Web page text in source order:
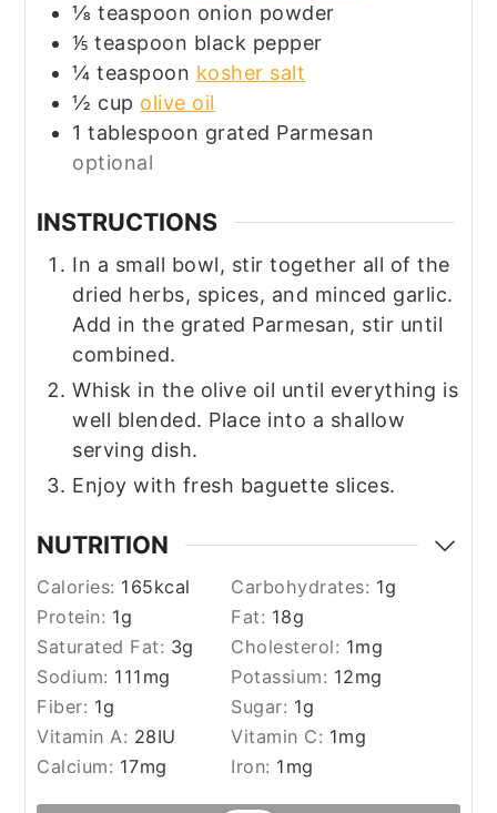
⅛ teaspoon onion powder
⅕ teaspoon black pepper
¼ teaspoon kosher salt
½ cup olive oil
1 tablespoon grated Parmesan
optional
INSTRUCTIONS
In a small bowl, stir together all of the
dried herbs, spices, and minced garlic.
Add in the grated Parmesan, stir until
combined.
Whisk in the olive oil until everything is
well blended. Place into a shallow
serving dish.
Enjoy with fresh baguette slices.
NUTRITION
Calories: 165kcal Carbohydrates: 1g
Protein: 1g Fat: 18g
Saturated Fat: 3g Cholesterol: 1mg
Sodium: 111 mg Potassium: 12mg
Fiber: 1g Sugar: 1g
Vitamin A: 28IU Vitamin C: 1mg
Calcium: 17mg Iron: 1 mg